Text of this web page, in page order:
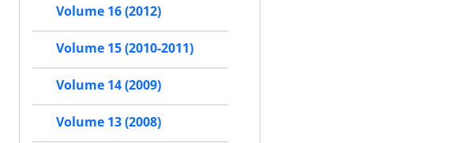
Volume 16 (2012)
Volume 15 (2010-2011)
Volume 14 (2009)
Volume 13 (2008)